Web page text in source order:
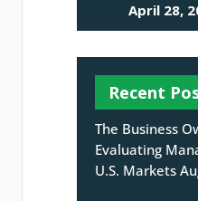
April 28,
Recent
The Business
Evaluating
U.S. Markets